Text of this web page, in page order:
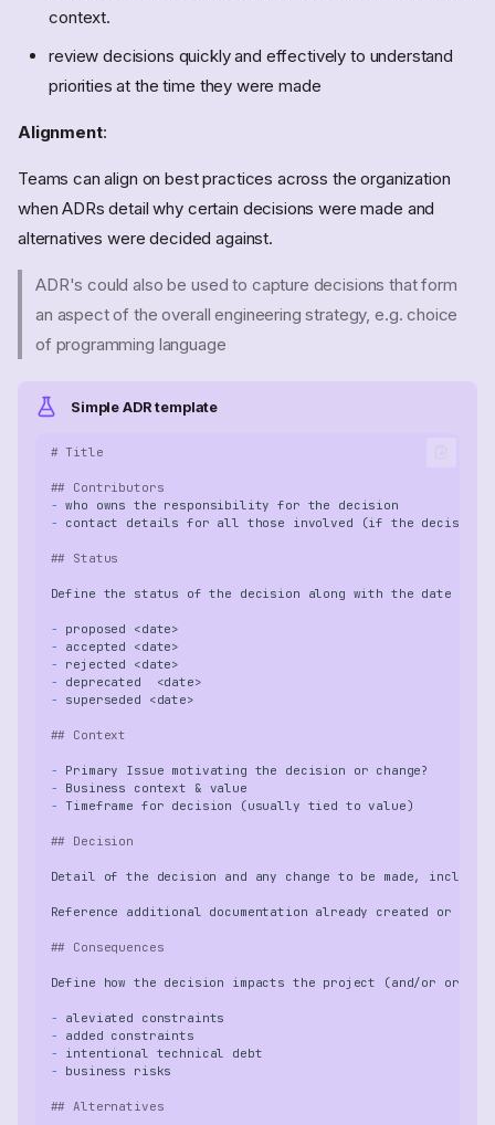
context.
review decisions quickly and effectively to understand
priorities at the time they were made
Alignment:
Teams can align on best practices across the organization
when ADRs detail why certain decisions were made and
alternatives were decided against.
ADR's could also be used to capture decisions that form
an aspect of the overall engineering strategy, e.g. choice
of programming language
Simple ADR template
# Title
## Contributors
-
-
## Status
-
-
-
-
-
## Context
-
-
-
## Decision
## Consequences
-
-
-
-
## Alternatives